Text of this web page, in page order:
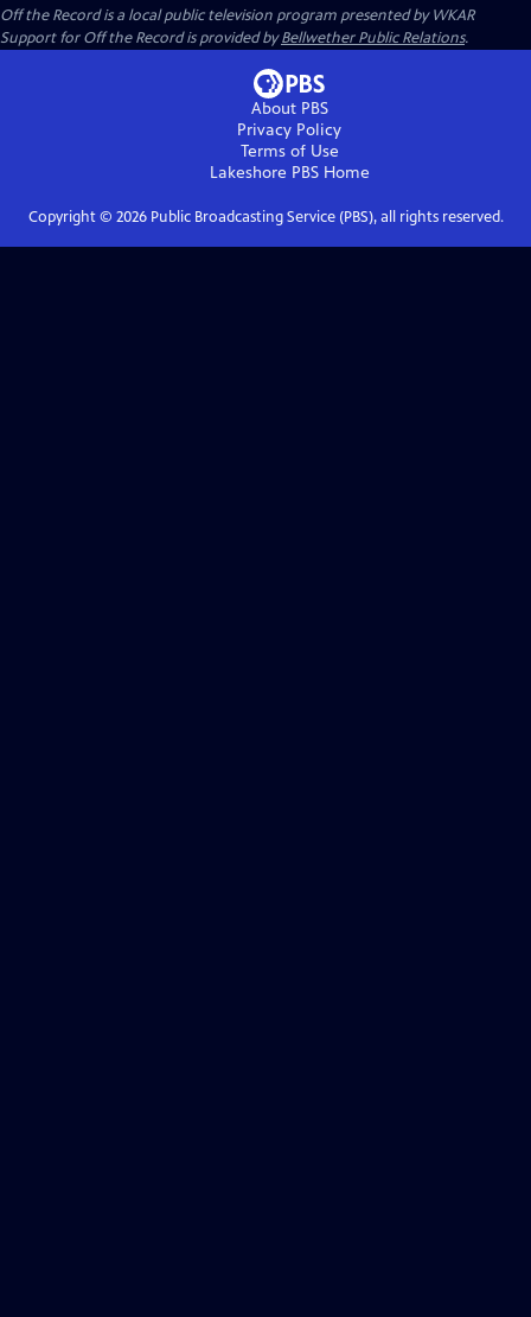
Off the Recordis a local public television program presented byWKAR
Support forOff the Recordis provided byBellwether Public Relations.
About PBS
Privacy Policy
Terms of Use
Lakeshore PBSHome
Copyright © 2026Public Broadcasting Service (PBS), all rights reserved.